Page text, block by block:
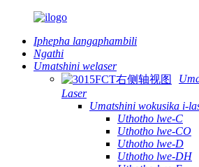
Iphepha langaphambili
Ngathi
Umatshini welaser
Laser
Umatshini wokusika i-
Uthotho lwe-C
Uthotho lwe-CO
Uthotho lwe-D
Uthotho lwe-DH